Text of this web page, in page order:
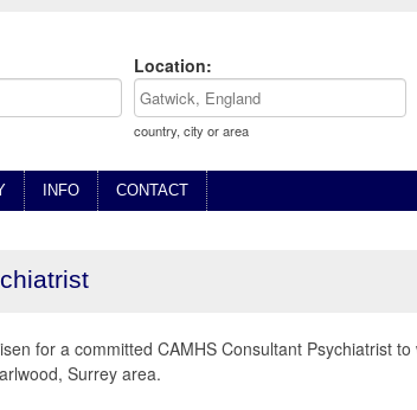
Location:
country, city or area
INFO CONTACT
for a committed CAMHS Consultant Psychiatrist to
Surrey area.